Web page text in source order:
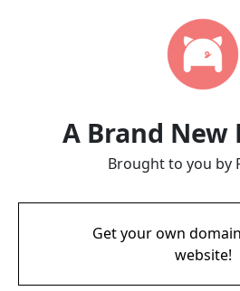
A Brand New
Brought to you by
Get your own
website!